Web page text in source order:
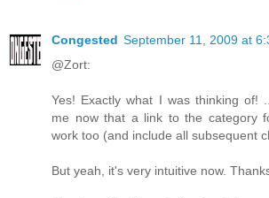
Congested September 11, 2009 at
@Zort:
Yes! Exactly what I was thinking of!
me now that a link to the category
work too (and include all subsequent
But yeah, it's very intuitive now.